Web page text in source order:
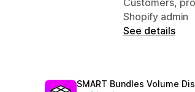
Shopify admin
See details
SMART Bundles Volume